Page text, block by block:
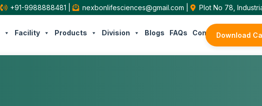
+91-9988888481 | nexbonlifesciences@gmail.com | Plot No 78,
Facility Products Division Blogs FAQs Contact UsDownload